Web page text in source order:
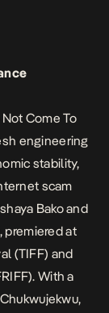
Not Come To
engineering
stability,
scam
Bako and
premiered at
(TIFF) and
With a